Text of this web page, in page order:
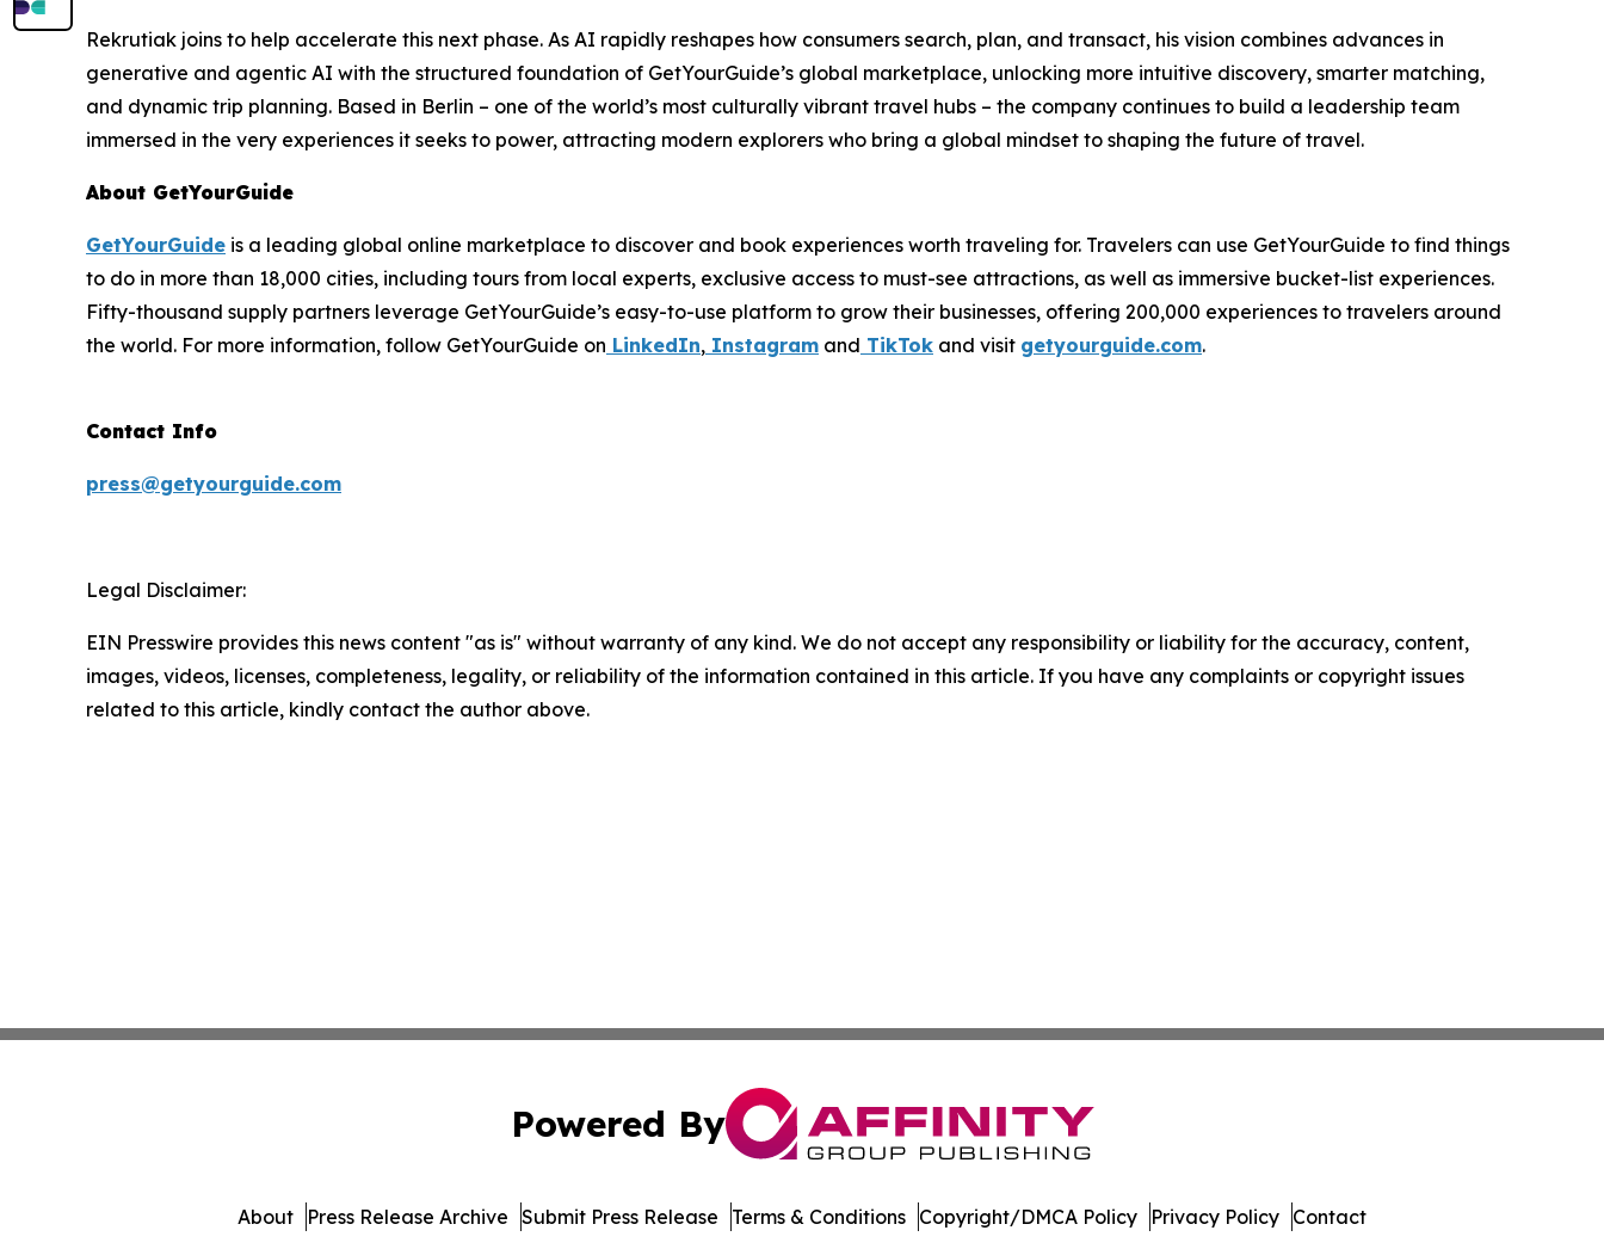
Rekrutiak joins to help accelerate this next phase. As AI rapidly reshapes how consumers search, plan, and transact, his vision combines advances in
generative and agentic AI with the structured foundation of GetYourGuide’s global marketplace, unlocking more intuitive discovery, smarter matching,
and dynamic trip planning. Based in Berlin – one of the world’s most culturally vibrant travel hubs – the company continues to build a leadership team
immersed in the very experiences it seeks to power, attracting modern explorers who bring a global mindset to shaping the future of travel.
About GetYourGuide
GetYourGuide is a leading global online marketplace to discover and book experiences worth traveling for. Travelers can use GetYourGuide to find things
to do in more than 18,000 cities, including tours from local experts, exclusive access to must-see attractions, as well as immersive bucket-list experiences.
Fifty-thousand supply partners leverage GetYourGuide’s easy-to-use platform to grow their businesses, offering 200,000 experiences to travelers around
the world. For more information, follow GetYourGuide on LinkedIn, Instagram and TikTok and visit getyourguide.com.
Contact Info
press@getyourguide.com
Legal Disclaimer:
EIN Presswire provides this news content "as is" without warranty of any kind. We do not accept any responsibility or liability for the accuracy, content,
images, videos, licenses, completeness, legality, or reliability of the information contained in this article. If you have any complaints or copyright issues
related to this article, kindly contact the author above.
Powered By
About Press Release Archive Submit Press Release Terms & Conditions Copyright/DMCA Policy Privacy Policy Contact